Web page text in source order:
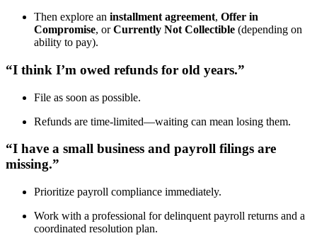
Then explore an installment agreement, Offer in
Compromise, orCurrently Not Collectible (depending on
ability to pay).
“I think I’m owed refunds for old years.”
File as soon as possible.
Refunds are time-limited—waiting can mean losing them.
“I have a small business and payroll filings are
missing.”
Prioritize payroll compliance immediately.
Work with a professional for delinquent payroll returns and a
coordinated resolution plan.